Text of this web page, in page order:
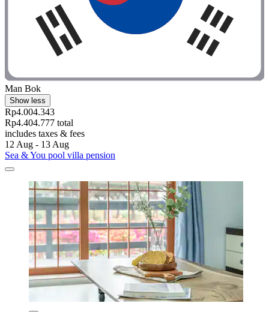
Man Bok
Show less
Rp4.004.343
Rp4.404.777 total
includes taxes & fees
12 Aug - 13 Aug
Sea & You pool villa pension